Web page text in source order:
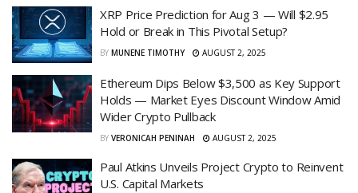
XRP Price Prediction for Aug 3 — Will $2.95
Hold or Break in This Pivotal Setup?
BY MUNENE TIMOTHY AUGUST 2, 2025
Ethereum Dips Below $3,500 as Key Support
Holds — Market Eyes Discount Window Amid
Wider Crypto Pullback
BY VERONICAH PENINAH AUGUST 2, 2025
Paul Atkins Unveils Project Crypto to Reinvent
U.S. Capital Markets